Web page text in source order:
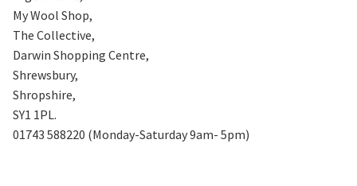
My Wool Shop,
The Collective,
Darwin Shopping Centre,
Shrewsbury,
Shropshire,
SY1 1PL.
01743 588220 (Monday-Saturday 9am- 5pm)